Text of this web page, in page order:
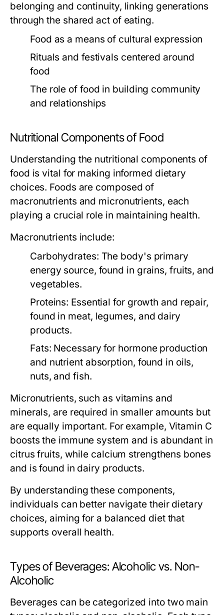
belonging and continuity, linking generations
through the shared act of eating.
Food as a means of cultural expression
Rituals and festivals centered around
food
The role of food in building community
and relationships
Nutritional Components of Food
Understanding the nutritional components of
food is vital for making informed dietary
choices. Foods are composed of
macronutrients and micronutrients, each
playing a crucial role in maintaining health.
Macronutrients include:
Carbohydrates: The body's primary
energy source, found in grains, fruits, and
vegetables.
Proteins: Essential for growth and repair,
found in meat, legumes, and dairy
products.
Fats: Necessary for hormone production
and nutrient absorption, found in oils,
nuts, and fish.
Micronutrients, such as vitamins and
minerals, are required in smaller amounts but
are equally important. For example, Vitamin C
boosts the immune system and is abundant in
citrus fruits, while calcium strengthens bones
and is found in dairy products.
By understanding these components,
individuals can better navigate their dietary
choices, aiming for a balanced diet that
supports overall health.
Types of Beverages: Alcoholic vs. Non-
Alcoholic
Beverages can be categorized into two main